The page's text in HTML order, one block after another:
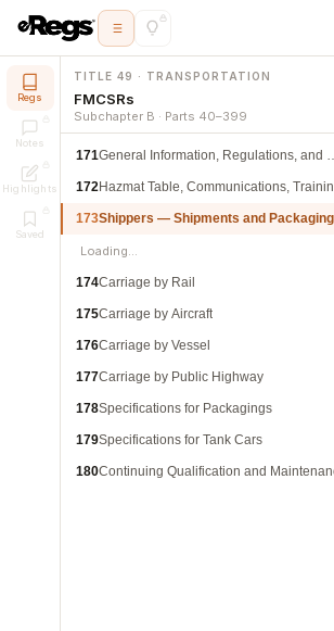
Regs
Notes
Highlights
Saved
TITLE 49 · TRANSPORTATION
FMCSRs
Subchapter B · Parts 40–399
171General Information, Regulations, and
172Hazmat Table, Communications,
173Shippers — Shipments and
Loading…
174Carriage by Rail
175Carriage by Aircraft
176Carriage by Vessel
177Carriage by Public Highway
178Specifications for Packagings
179Specifications for Tank Cars
180Continuing Qualification and